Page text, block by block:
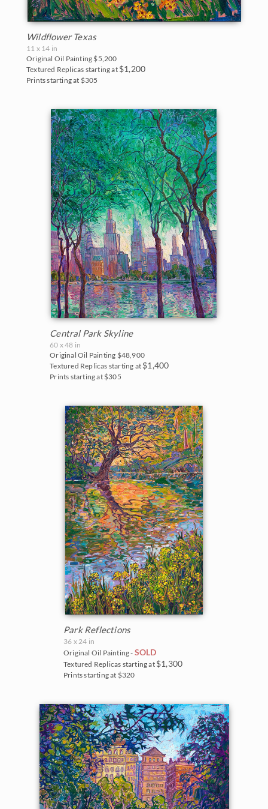
Wildflower Texas
11 x 14 in
Original Oil Painting $5,200
Textured Replicas starting at $1,200
Prints starting at $305
Central Park Skyline
60 x 48 in
Original Oil Painting $48,900
Textured Replicas starting at $1,400
Prints starting at $305
Park Reflections
36 x 24 in
Original Oil Painting - SOLD
Textured Replicas starting at $1,300
Prints starting at $320